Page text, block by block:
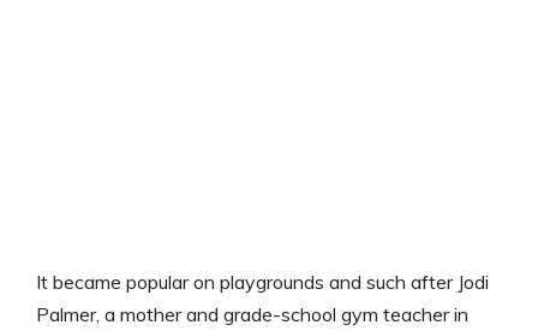
It became popular on playgrounds and such after Jodi
Palmer, a mother and grade-school gym teacher in